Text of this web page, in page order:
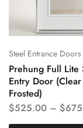
Steel Entrance Doors
Prehung Full Lite
Entry Door
Frosted)
$525.00 – $